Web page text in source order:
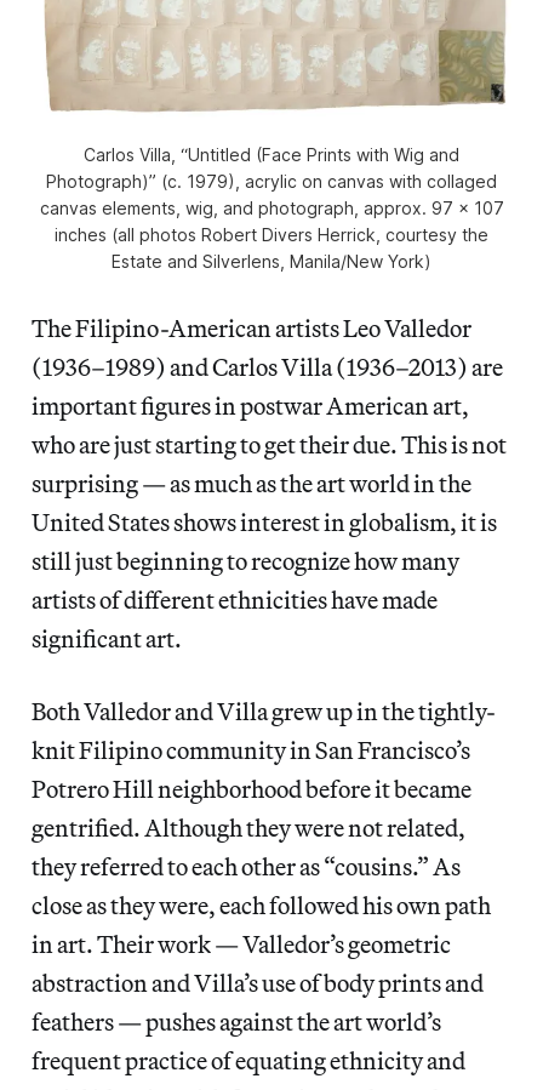
Carlos Villa, “Untitled (Face Prints with Wig and
Photograph)” (c. 1979), acrylic on canvas with collaged
canvas elements, wig, and photograph, approx. 97 x 107
inches (all photos Robert Divers Herrick, courtesy the
Estate and Silverlens, Manila/New York)
The Filipino-American artists Leo Valledor
(1936–1989) and Carlos Villa (1936–2013) are
important figures in postwar American art,
who are just starting to get their due. This is not
surprising — as much as the art world in the
United States shows interest in globalism, it is
still just beginning to recognize how many
artists of different ethnicities have made
significant art.
Both Valledor and Villa grew up in the tightly-
knit Filipino community in San Francisco’s
Potrero Hill neighborhood before it became
gentrified. Although they were not related,
they referred to each other as “cousins.” As
close as they were, each followed his own path
in art. Their work — Valledor’s geometric
abstraction and Villa’s use of body prints and
feathers — pushes against the art world’s
frequent practice of equating ethnicity and